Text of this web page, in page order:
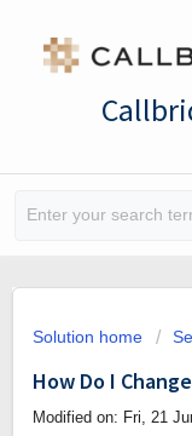
Solution home
How Do I
Modified on: Fri, 21